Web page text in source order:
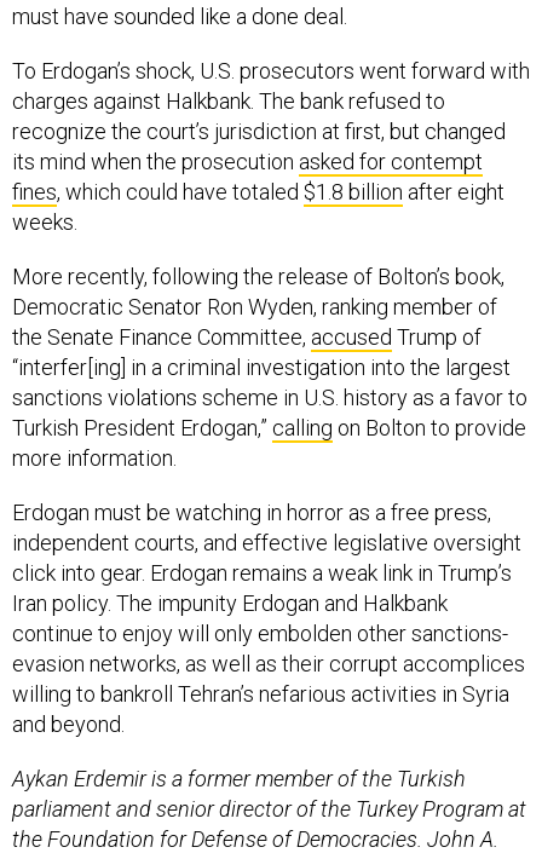
must have sounded like a done deal.
To Erdogan’s shock, U.S. prosecutors went forward with
charges against Halkbank. The bank refused to
recognize the court’s jurisdiction at first, but changed
its mind when the prosecution asked for contempt
fines, which could have totaled $1.8 billion after eight
weeks.
More recently, following the release of Bolton’s book,
Democratic Senator Ron Wyden, ranking member of
the Senate Finance Committee, accused Trump of
“interfer[ing] in a criminal investigation into the largest
sanctions violations scheme in U.S. history as a favor to
Turkish President Erdogan,” calling on Bolton to provide
more information.
Erdogan must be watching in horror as a free press,
independent courts, and effective legislative oversight
click into gear. Erdogan remains a weak link in Trump’s
Iran policy. The impunity Erdogan and Halkbank
continue to enjoy will only embolden other sanctions-
evasion networks, as well as their corrupt accomplices
willing to bankroll Tehran’s nefarious activities in Syria
and beyond.
Aykan Erdemir is a former member of the Turkish
parliament and senior director of the Turkey Program at
the Foundation for Defense of Democracies. John A.